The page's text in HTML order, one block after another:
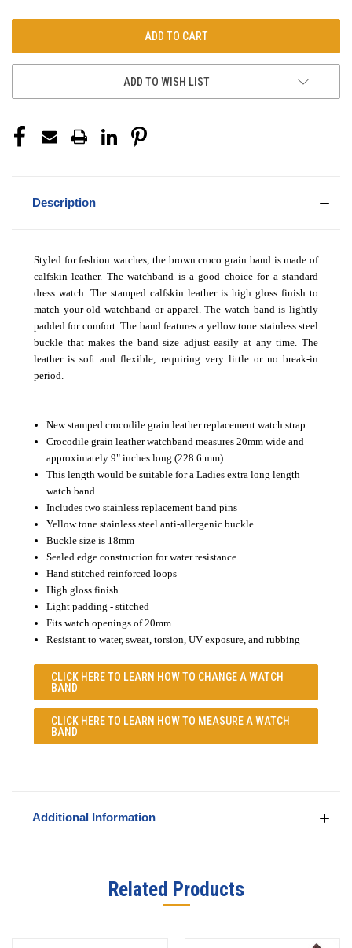
ADD TO WISH LIST
Description
Styled for fashion watches, the brown croco grain band is made of
calfskin leather. The watchband is a good choice for a standard
dress watch. The stamped calfskin leather is high gloss finish to
match your old watchband or apparel.The watch band is lightly
padded for comfort. The band features a yellow tone stainless steel
buckle that makes the band size adjust easily at any time. The
leather is soft and flexible, requiring very little or no break-in
period.
New stamped crocodile grain leather replacement watch strap
Crocodile grain leather watchband measures 20mm wide and
approximately 9" inches long (228.6 mm)
This length would be suitable for a Ladies extra long length
watch band
Includes two stainless replacement band pins
Yellow tone stainless steel anti-allergenic buckle
Buckle size is 18mm
Sealed edge construction for water resistance
Hand stitched reinforced loops
High gloss finish
Light padding - stitched
Fits watch openings of 20mm
Resistant to water, sweat, torsion, UV exposure, and rubbing
CLICK HERE TO LEARN HOW TO CHANGE A WATCH
BAND
CLICK HERE TO LEARN HOW TO MEASURE A WATCH
BAND
Additional Information
Related Products